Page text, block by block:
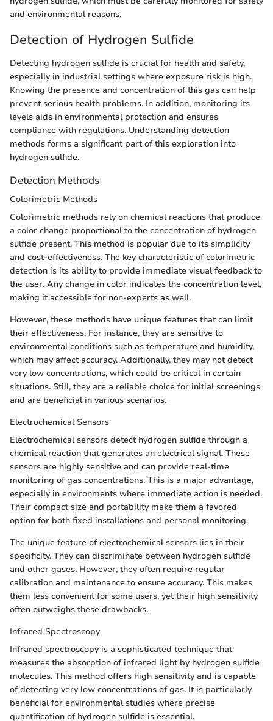
and environmental reasons.
Detection of Hydrogen Sulfide
Detecting hydrogen sulfide is crucial for health and safety,
especially in industrial settings where exposure risk is high.
Knowing the presence and concentration of this gas can help
prevent serious health problems. In addition, monitoring its
levels aids in environmental protection and ensures
compliance with regulations. Understanding detection
methods forms a significant part of this exploration into
hydrogen sulfide.
Detection Methods
Colorimetric Methods
Colorimetric methods rely on chemical reactions that produce
a color change proportional to the concentration of hydrogen
sulfide present. This method is popular due to its simplicity
and cost-effectiveness. The key characteristic of colorimetric
detection is its ability to provide immediate visual feedback to
the user. Any change in color indicates the concentration level,
making it accessible for non-experts as well.
However, these methods have unique features that can limit
their effectiveness. For instance, they are sensitive to
environmental conditions such as temperature and humidity,
which may affect accuracy. Additionally, they may not detect
very low concentrations, which could be critical in certain
situations. Still, they are a reliable choice for initial screenings
and are beneficial in various scenarios.
Electrochemical Sensors
Electrochemical sensors detect hydrogen sulfide through a
chemical reaction that generates an electrical signal. These
sensors are highly sensitive and can provide real-time
monitoring of gas concentrations. This is a major advantage,
especially in environments where immediate action is needed.
Their compact size and portability make them a favored
option for both fixed installations and personal monitoring.
The unique feature of electrochemical sensors lies in their
specificity. They can discriminate between hydrogen sulfide
and other gases. However, they often require regular
calibration and maintenance to ensure accuracy. This makes
them less convenient for some users, yet their high sensitivity
often outweighs these drawbacks.
Infrared Spectroscopy
Infrared spectroscopy is a sophisticated technique that
measures the absorption of infrared light by hydrogen sulfide
molecules. This method offers high sensitivity and is capable
of detecting very low concentrations of gas. It is particularly
beneficial for environmental studies where precise
quantification of hydrogen sulfide is essential.